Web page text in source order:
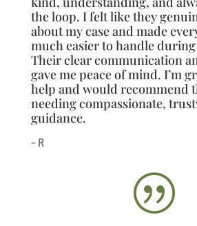
the loop. I felt like they
about my case and made
much easier to handle
Their clear communication
gave me peace of mind. I’m
help and would recommend
needing compassionate,
guidance.
– R
|